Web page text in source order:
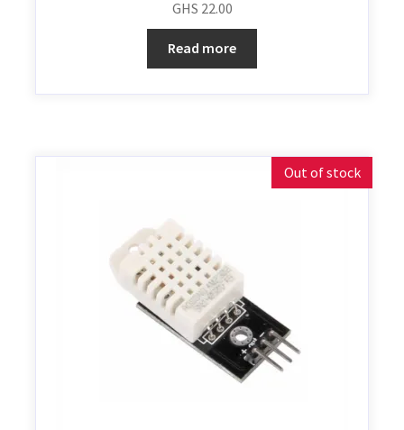
GHS 22.00
Read more
Out of stock